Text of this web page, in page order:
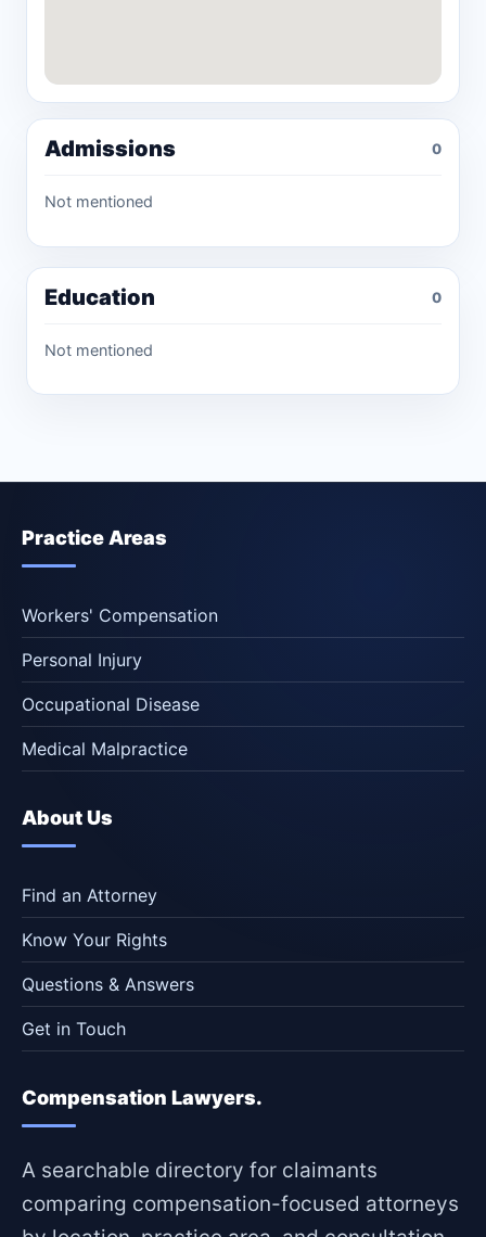
Admissions 0
Not mentioned
Education 0
Not mentioned
Practice Areas
Workers' Compensation
Personal Injury
Occupational Disease
Medical Malpractice
About Us
Find an Attorney
Know Your Rights
Questions & Answers
Get in Touch
Compensation Lawyers.
A searchable directory for claimants
comparing compensation-focused attorneys